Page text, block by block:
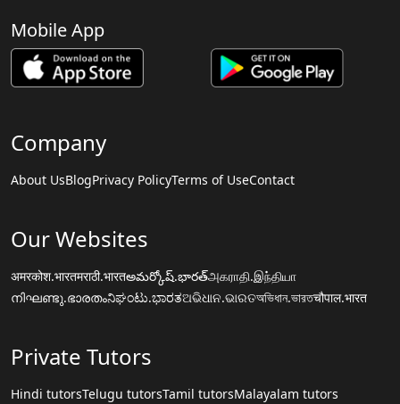
Mobile App
Company
About UsBlogPrivacy PolicyTerms of UseContact
Our Websites
अमरकोश.भारतमराठी.भारतఅమర్కోష్.భారత్அகராதி.இந்தியா
നിഘണ്ടു.ഭാരതംನಿಘಂಟು.ಭಾರತଅଭିଧାନ.ଭାରତঅভিধান.ভারতचौपाल.भारत
Private Tutors
Hindi tutorsTelugu tutorsTamil tutorsMalayalam tutors